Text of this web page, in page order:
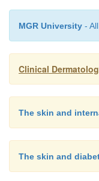
MGR University -
Clinical
The skin and
The skin and